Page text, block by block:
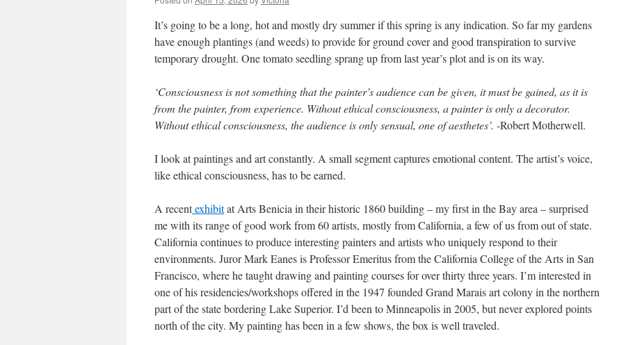
It’s going to be a long, hot and mostly dry summer if this spring is any indication. So far my gardens
have enough plantings (and weeds) to provide for ground cover and good transpiration to survive
temporary drought. One tomato seedling sprang up from last year’s plot and is on its way.
‘Consciousness is not something that the painter’s audience can be given, it must be gained, as it is
from the painter, from experience. Without ethical consciousness, a painter is only a decorator.
Without ethical consciousness, the audience is only sensual, one of aesthetes’. -Robert Motherwell.
I look at paintings and art constantly. A small segment captures emotional content. The artist’s voice,
like ethical consciousness, has to be earned.
A recentexhibitat Arts Benicia in their historic 1860 building – my first in the Bay area – surprised
me with its range of good work from 60 artists, mostly from California, a few of us from out of state.
California continues to produce interesting painters and artists who uniquely respond to their
environments. Juror Mark Eanes is Professor Emeritus from the California College of the Arts in San
Francisco, where he taught drawing and painting courses for over thirty three years. I’m interested in
one of his residencies/workshops offered in the 1947 founded Grand Marais art colony in the northern
part of the state bordering Lake Superior. I’d been to Minneapolis in 2005, but never explored points
north of the city. My painting has been in a few shows, the box is well traveled.